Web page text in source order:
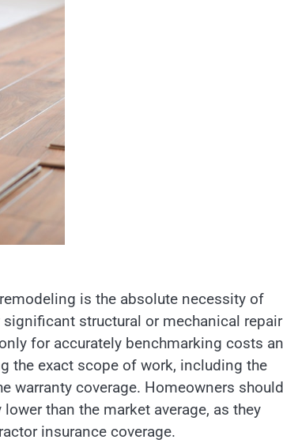
is the absolute necessity of
structural or mechanical repair
for accurately benchmarking costs
the exact scope of work, including the
warranty coverage. Homeowners should
than the market average, as they
insurance coverage.